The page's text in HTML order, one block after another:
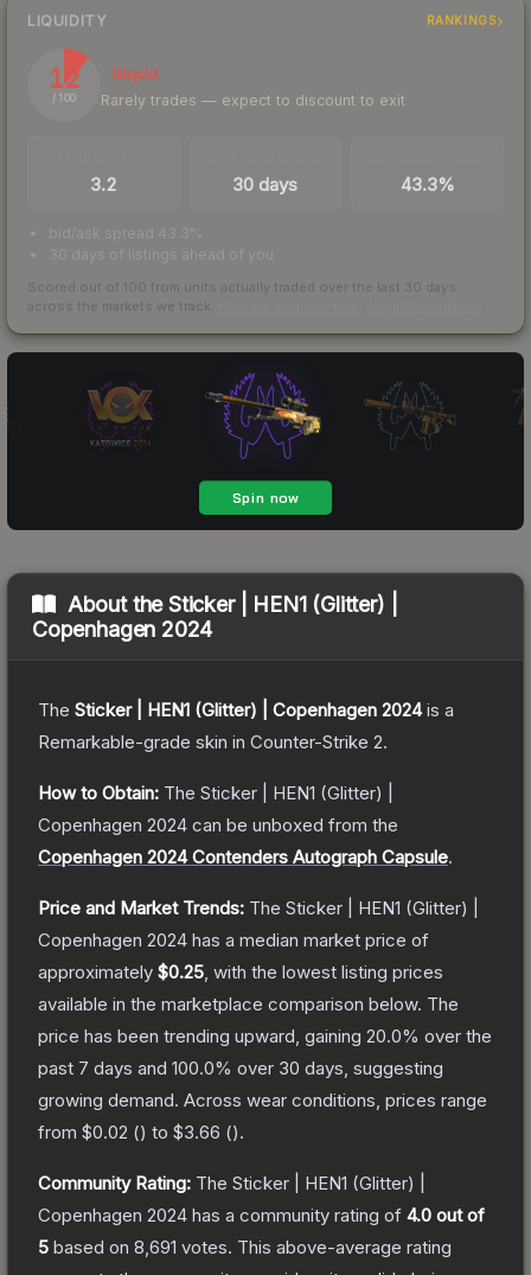
LIQUIDITY RANKINGS
12
/ 100
Illiquid
Rarely trades — expect to discount to exit
3.2 30 days 43.3%
bid/ask spread 43.3%
30 days of listings ahead of you
Scored out of 100 from units actually traded over the last 30 days
across the markets we track.
About theSticker | HEN1 (Glitter) |
Copenhagen 2024
The Sticker | HEN1 (Glitter) | Copenhagen 2024is a
Remarkable-grade skin in Counter-Strike 2.
How to Obtain: The Sticker | HEN1 (Glitter) |
Copenhagen 2024 can be unboxed from the
Copenhagen 2024 Contenders Autograph Capsule.
Price and Market Trends: The Sticker | HEN1 (Glitter) |
Copenhagen 2024 has a median market price of
approximately $0.25 , with the lowest listing prices
available in the marketplace comparison below. The
price has been trending upward, gaining 20.0% over the
past 7 days and 100.0% over 30 days, suggesting
growing demand. Across wear conditions, prices range
from $0.02 () to $3.66 ().
Community Rating: The Sticker | HEN1 (Glitter) |
Copenhagen 2024 has a community rating of 4.0 out of
5 based on 8,691 votes. This above-average rating